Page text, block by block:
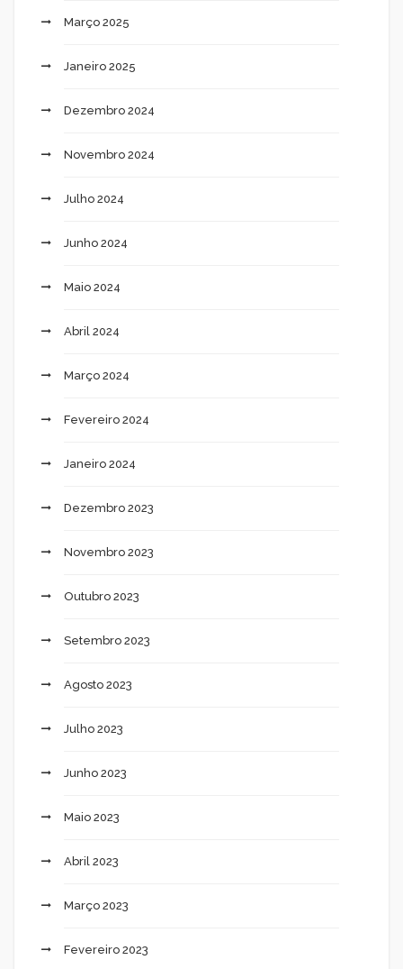
Março 2025
Janeiro 2025
Dezembro 2024
Novembro 2024
Julho 2024
Junho 2024
Maio 2024
Abril 2024
Março 2024
Fevereiro 2024
Janeiro 2024
Dezembro 2023
Novembro 2023
Outubro 2023
Setembro 2023
Agosto 2023
Julho 2023
Junho 2023
Maio 2023
Abril 2023
Março 2023
Fevereiro 2023